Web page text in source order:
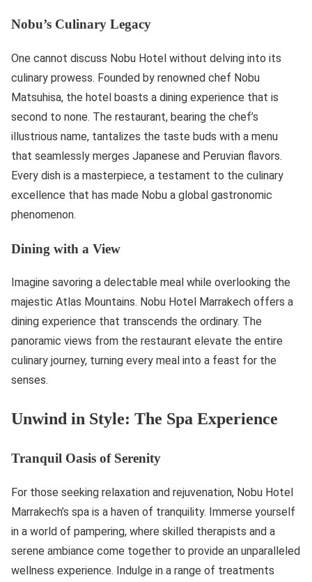
Nobu’s Culinary Legacy
One cannot discuss Nobu Hotel without delving into its
culinary prowess. Founded by renowned chef Nobu
Matsuhisa, the hotel boasts a dining experience that is
second to none. The restaurant, bearing the chef’s
illustrious name, tantalizes the taste buds with a menu
that seamlessly merges Japanese and Peruvian flavors.
Every dish is a masterpiece, a testament to the culinary
excellence that has made Nobu a global gastronomic
phenomenon.
Dining with a View
Imagine savoring a delectable meal while overlooking the
majestic Atlas Mountains. Nobu Hotel Marrakech offers a
dining experience that transcends the ordinary. The
panoramic views from the restaurant elevate the entire
culinary journey, turning every meal into a feast for the
senses.
Unwind in Style: The Spa Experience
Tranquil Oasis of Serenity
For those seeking relaxation and rejuvenation, Nobu Hotel
Marrakech’s spa is a haven of tranquility. Immerse yourself
in a world of pampering, where skilled therapists and a
serene ambiance come together to provide an unparalleled
wellness experience. Indulge in a range of treatments